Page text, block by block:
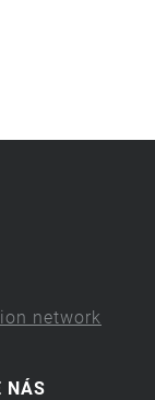
network
NÁS